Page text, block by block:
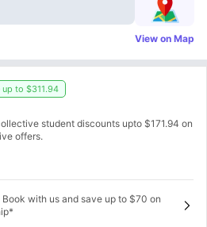
View on Map
up to $311.94
student discounts upto $171.94 on
offers.
Book with us and save up to $70 on